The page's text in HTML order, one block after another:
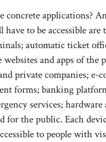
applications?
to be accessible
automatic ticket
and apps of the
private companies; e-
forms; banking
services;
for the public. Each
to people with